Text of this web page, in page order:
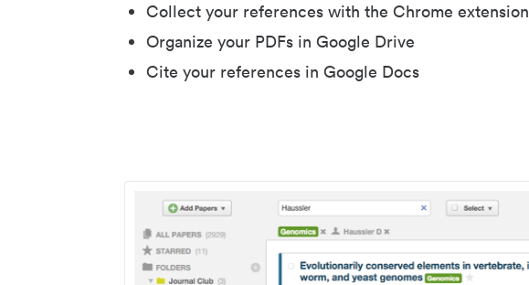
Collect your references with the Chrome extension
Organize your PDFs in Google Drive
Cite your references in Google Docs